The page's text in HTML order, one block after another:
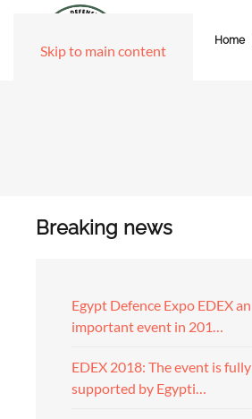
Skip to main content
Home
Breaking news
Egypt Defence Expo EDEX an
important event in 201…
EDEX 2018: The event is fully
supported by Egypti…